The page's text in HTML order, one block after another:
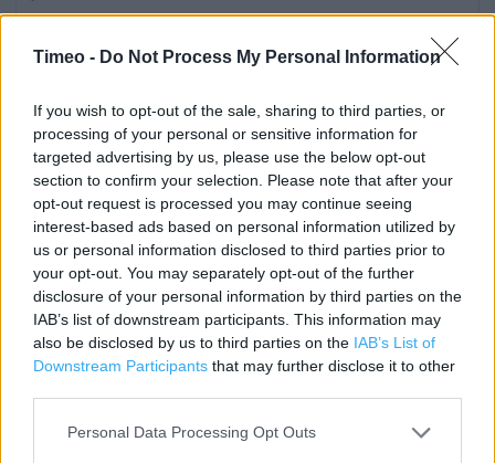
Timeo - Do Not Process My Personal Information
If you wish to opt-out of the sale, sharing to third parties, or
processing of your personal or sensitive information for
targeted advertising by us, please use the below opt-out
section to confirm your selection. Please note that after your
opt-out request is processed you may continue seeing
interest-based ads based on personal information utilized by
us or personal information disclosed to third parties prior to
your opt-out. You may separately opt-out of the further
disclosure of your personal information by third parties on the
IAB’s list of downstream participants. This information may
also be disclosed by us to third parties on the IAB’s List of
Downstream Participants that may further disclose it to other
Personal Data Processing Opt Outs
Address:
Harborne
Birmingham
B17 9NS
Phone: 0121 428 2876
Sainsbury's near me
Sainsbury's in Birmingham, 1 Chapel Lane (0.88 mile)
Sainsbury's in Birmingham, 10 Brindley Place (1.32 miles)
Sainsbury's in Birmingham, 89 Navigation Street (1.57
miles)